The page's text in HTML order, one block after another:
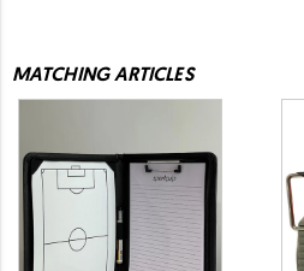
MATCHING ARTICLES